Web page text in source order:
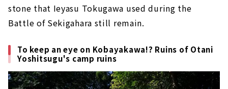
stone that Ieyasu Tokugawa used during the
Battle of Sekigahara still remain.
To keep an eye on Kobayakawa!? Ruins of Otani
Yoshitsugu's camp ruins